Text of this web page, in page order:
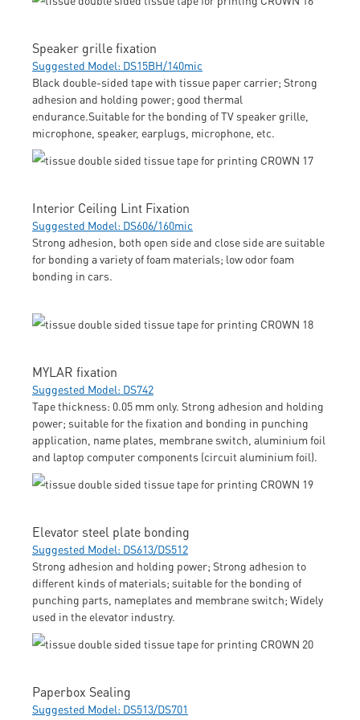
Speaker grille fixation
Suggested Model: DS15BH/140mic
Black double-sided tape with tissue paper carrier; Strong
adhesion and holding power; good thermal
endurance.Suitable for the bonding of TV speaker grille,
microphone, speaker, earplugs, microphone, etc.
Interior Ceiling Lint Fixation
Suggested Model: DS606/160mic
Strong adhesion, both open side and close side are suitable
for bonding a variety of foam materials; low odor foam
bonding in cars.
MYLAR fixation
Suggested Model: DS742
Tape thickness: 0.05 mm only. Strong adhesion and holding
power; suitable for the fixation and bonding in punching
application, name plates, membrane switch, aluminium foil
and laptop computer components (circuit aluminium foil).
Elevator steel plate bonding
Suggested Model: DS613/DS512
Strong adhesion and holding power; Strong adhesion to
different kinds of materials; suitable for the bonding of
punching parts, nameplates and membrane switch; Widely
used in the elevator industry.
Paperbox Sealing
Suggested Model: DS513/DS701